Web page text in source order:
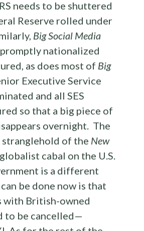
needs to be shuttered
Reserve rolled under
Big Social Media
nationalized
as does most of Big
Executive Service
and all SES
so that a big piece of
overnight. The
of the New
cabal on the U.S.
is a different
be done now is that
with British-owned
to be cancelled—